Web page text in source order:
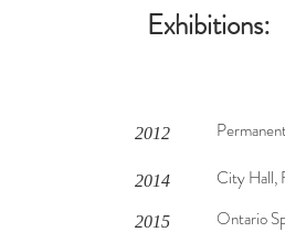
Exhibitions:
2012
2014 City Hall,
2015 Ontario